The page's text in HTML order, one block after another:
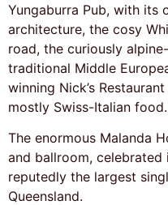
Yungaburra Pub, with its
architecture, the cosy
road, the curiously
traditional Middle
winning Nick’s
mostly Swiss-Italian food.
The enormous Malanda
and ballroom,
reputedly the largest
Queensland.